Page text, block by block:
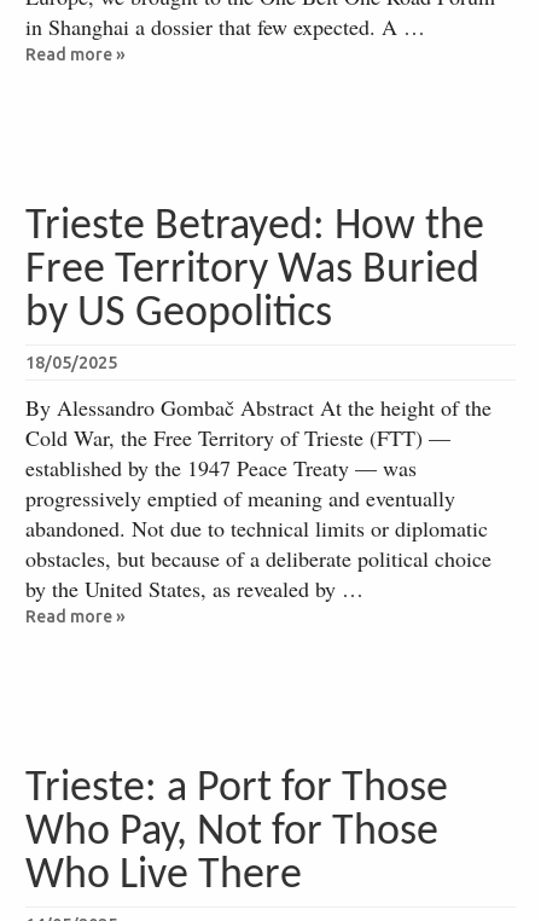
in Shanghai a dossier that few expected. A …
Read more »
Trieste Betrayed: How the
Free Territory Was Buried
by US Geopolitics
18/05/2025
By Alessandro Gombač Abstract At the height of the
Cold War, the Free Territory of Trieste (FTT) —
established by the 1947 Peace Treaty — was
progressively emptied of meaning and eventually
abandoned. Not due to technical limits or diplomatic
obstacles, but because of a deliberate political choice
by the United States, as revealed by …
Read more »
Trieste: a Port for Those
Who Pay, Not for Those
Who Live There